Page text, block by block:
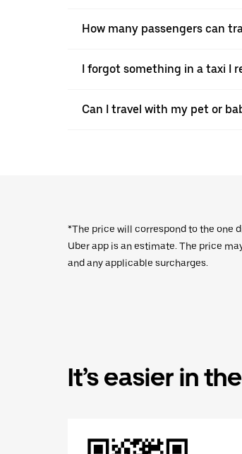
How many passengers can
I forgot something in a taxi I
Can I travel with my pet or
*The price will correspond to the one
Uber app is an estimate. The price
and any applicable surcharges.
It’s easier in